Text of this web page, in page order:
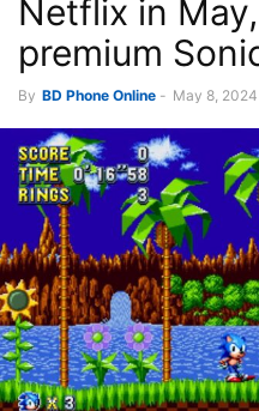
Netflix in
premium
By BD Phone Online - May 8, 2024